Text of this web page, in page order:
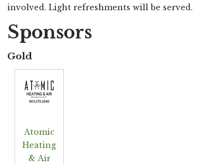
involved. Light refreshments will be served.
Sponsors
Gold
Atomic
Heating
& Air